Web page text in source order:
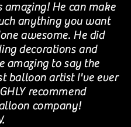
amazing! He can make
anything you want
awesome. He did
decorations and
amazing to say the
balloon artist I've ever
recommend
company!